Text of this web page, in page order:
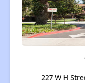
227 W H